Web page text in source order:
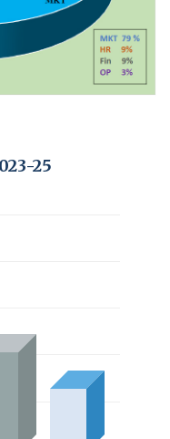
25